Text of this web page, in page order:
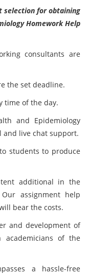
selection for obtaining
Homework Help
consultants are
the set deadline.
time of the day.
and Epidemiology
and live chat support.
students to produce
additional in the
assignment help
bear the costs.
and development of
of the
a hassle-free